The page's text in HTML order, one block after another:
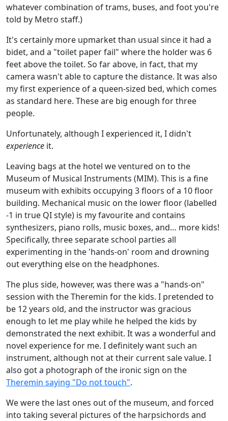
whatever combination of trams, buses, and foot you're
told by Metro staff.)
It's certainly more upmarket than usual since it had a
bidet, and a "toilet paper fail" where the holder was 6
feet above the toilet. So far above, in fact, that my
camera wasn't able to capture the distance. It was also
my first experience of a queen-sized bed, which comes
as standard here. These are big enough for three
people.
Unfortunately, although I experienced it, I didn't
experience it.
Leaving bags at the hotel we ventured on to the
Museum of Musical Instruments (MIM). This is a fine
museum with exhibits occupying 3 floors of a 10 floor
building. Mechanical music on the lower floor (labelled
-1 in true QI style) is my favourite and contains
synthesizers, piano rolls, music boxes, and… more kids!
Specifically, three separate school parties all
experimenting in the 'hands-on' room and drowning
out everything else on the headphones.
The plus side, however, was there was a "hands-on"
session with the Theremin for the kids. I pretended to
be 12 years old, and the instructor was gracious
enough to let me play while he helped the kids by
demonstrated the next exhibit. It was a wonderful and
novel experience for me. I definitely want such an
instrument, although not at their current sale value. I
also got a photograph of the ironic sign on the
Theremin saying "Do not touch".
We were the last ones out of the museum, and forced
into taking several pictures of the harpsichords and